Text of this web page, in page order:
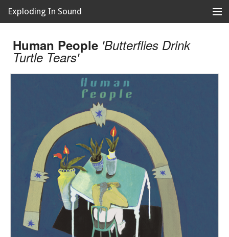
Exploding In Sound
Artists
Human People 'Butterflies Drink
Turtle Tears'